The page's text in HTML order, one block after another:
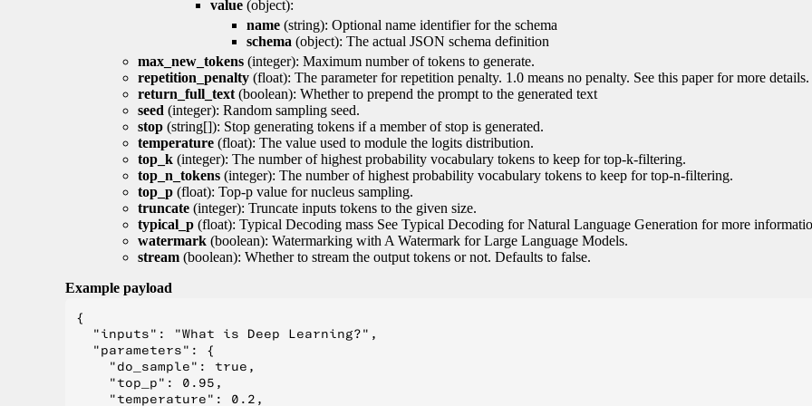
value (object):
name (string): Optional name identifier for the schema
schema (object): The actual JSON schema definition
max_new_tokens (integer): Maximum number of tokens to generate.
repetition_penalty (float): The parameter for repetition penalty. 1.0 means no penalty. See this paper for more details.
return_full_text (boolean): Whether to prepend the prompt to the generated text
seed (integer): Random sampling seed.
stop (string[]): Stop generating tokens if a member of stop is generated.
temperature (float): The value used to module the logits distribution.
top_k (integer): The number of highest probability vocabulary tokens to keep for top-k-filtering.
top_n_tokens (integer): The number of highest probability vocabulary tokens to keep for top-n-filtering.
top_p (float): Top-p value for nucleus sampling.
truncate (integer): Truncate inputs tokens to the given size.
typical_p (float): Typical Decoding mass See Typical Decoding for Natural Language Generation for more
watermark (boolean): Watermarking with A Watermark for Large Language Models.
stream (boolean): Whether to stream the output tokens or not. Defaults to false.
Example payload
{
  "inputs": "What is Deep Learning?",
  "parameters": {
    "do_sample": true,
    "top_p": 0.95,
    "temperature": 0.2,